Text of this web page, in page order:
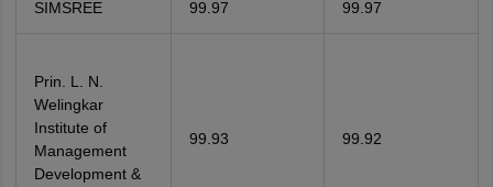
SIMSREE 99.97 99.97
Prin. L. N.
Welingkar
Institute of
Management
Development &
99.93 99.92